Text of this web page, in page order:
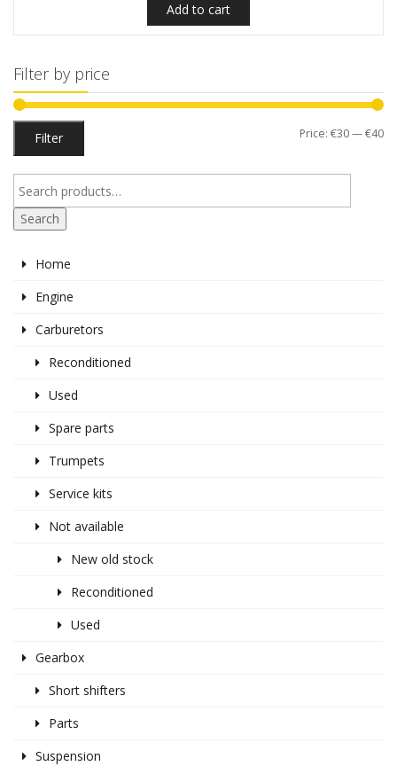
Add to cart
Filter by price
Filter Price: €30—€40
Search
Home
Engine
Carburetors
Reconditioned
Used
Spare parts
Trumpets
Service kits
Not available
New old stock
Reconditioned
Used
Gearbox
Short shifters
Parts
Suspension